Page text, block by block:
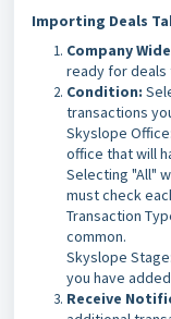
Importing Deals
Company
ready for deals
Condition:
transactions
Skyslope
office that will
Selecting "All"
must check
Transaction
common.
Skyslope
you have
Receive